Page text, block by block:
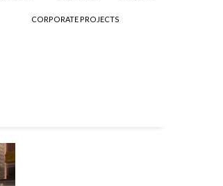
CORPORATE PROJECTS